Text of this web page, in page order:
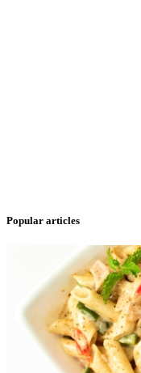
Popular articles